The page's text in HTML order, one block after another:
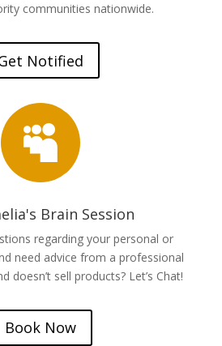
communities nationwide.
Notified

Brain Session
regarding your personal or
need advice from a professional
doesn’t sell products? Let’s Chat!
Book Now